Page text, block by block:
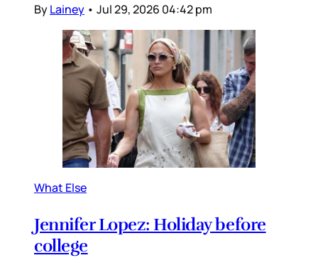
ByLainey • Jul 29, 2026 04:42 pm
What Else
Jennifer Lopez: Holiday before
college